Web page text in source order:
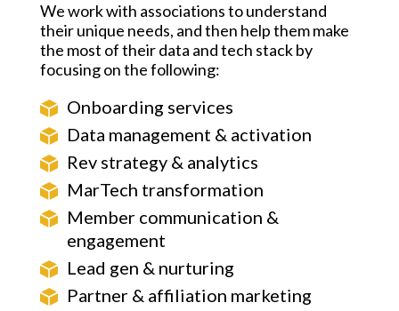
We work with associations to understand
their unique needs, and then help them make
the most of their data and tech stack by
focusing on the following:
Onboarding services
Data management & activation
Rev strategy & analytics
MarTech transformation
Member communication &
engagement
Lead gen & nurturing
Partner & affiliation marketing